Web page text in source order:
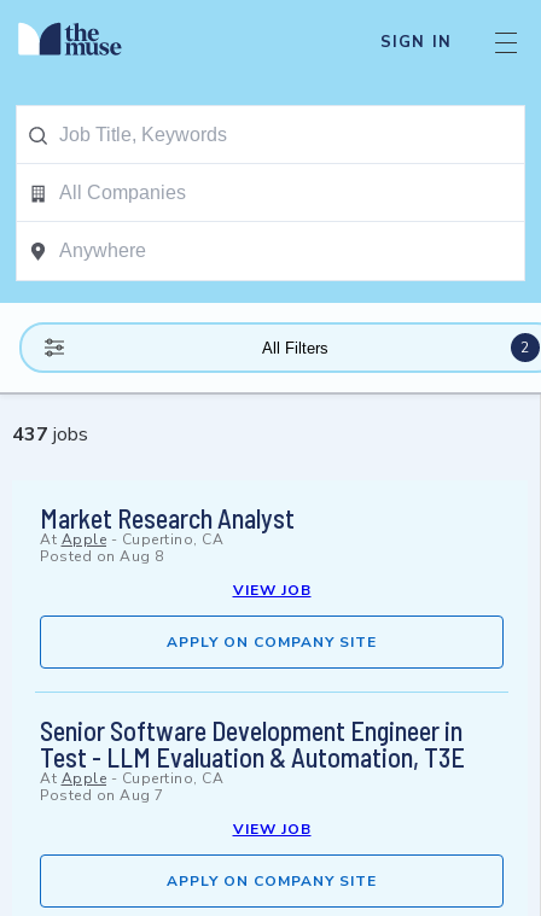
SIGN IN
All Filters 2
437 jobs
Market Research Analyst
At Apple - Cupertino, CA
Posted on Aug 8
VIEW JOB
APPLY ON COMPANY SITE
Senior Software Development Engineer in
Test - LLM Evaluation & Automation, T3E
At Apple - Cupertino, CA
Posted on Aug 7
VIEW JOB
APPLY ON COMPANY SITE